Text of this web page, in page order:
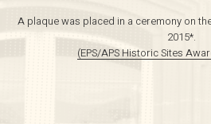
A plaque was placed in a ceremony on
2015*.
(EPS/APS Historic Sites